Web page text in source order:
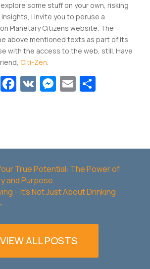
some stuff on your own, risking
I invite you to peruse a
Planetary Citizens website. The
above mentioned texts as part of its
with the access to the web, still. Have
Citi-Zen.
LinkedIn
Facebook
VK Messenger
Email
True Potential: The Power of
and Purpose
– It's Not Just About Drinking
VIEW ALL POSTS